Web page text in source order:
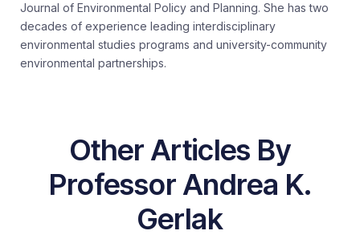
Journal of Environmental Policy and Planning. She has two
decades of experience leading interdisciplinary
environmental studies programs and university-community
environmental partnerships.
Other Articles By
Professor Andrea K.
Gerlak